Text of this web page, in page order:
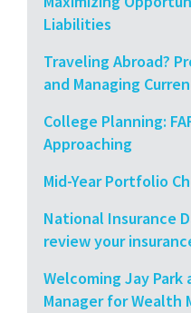
Liabilities
Traveling Abroad?
and Managing
College Planning:
Approaching
Mid-Year Portfolio
National Insurance
review your
Welcoming Jay Park
Manager for Wealth